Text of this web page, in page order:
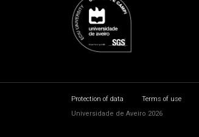
Protection of data Terms of use
Universidade de Aveiro 2026